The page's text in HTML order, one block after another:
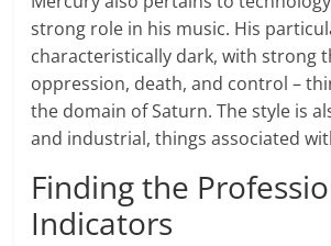
strong role in his music. His
characteristically dark, with strong
oppression, death, and control –
the domain of Saturn. The style is
and industrial, things associated
Finding the
Indicators